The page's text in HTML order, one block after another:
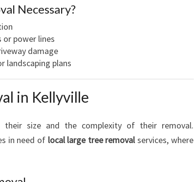
R
P
E
R
E
Necessary?
power lines
damage
landscaping plans
in Kellyville
their size and the complexity of their removal.
in need of local large tree removalservices, where